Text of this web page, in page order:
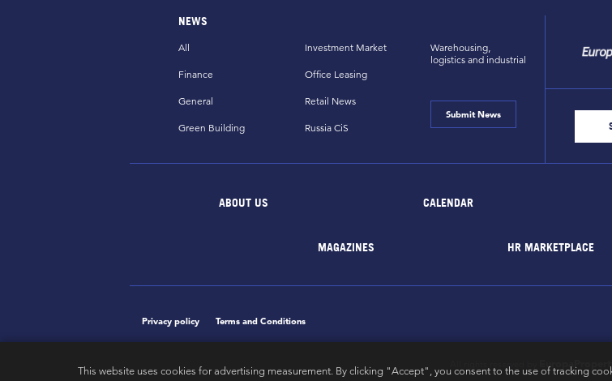
NEWS
All
Finance
General
Green Building
Investment Market
Office Leasing
Retail News
Russia CiS
Warehousing,
logistics and industrial
Submit News
ABOUT US CALENDAR
MAGAZINES HR MARKETPLACE
Privacy policy Terms and Conditions
All rights reserved by
This website uses cookies for advertising measurement. By clicking "Accept", you consent to the use of tracking